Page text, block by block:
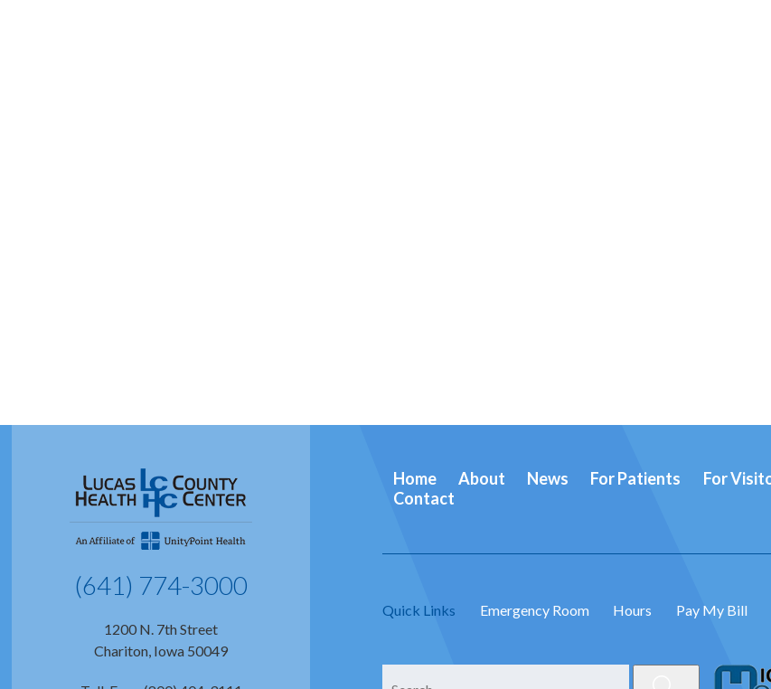
(641) 774-3000
1200 N. 7th Street
Chariton, Iowa 50049
Home About News For Patients For
Contact
Quick Links Emergency Room Hours Pay My Bill